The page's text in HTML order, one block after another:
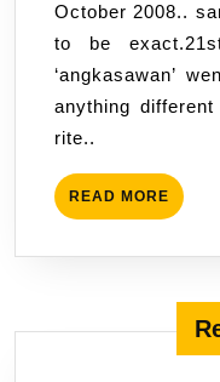
October 2008.. same time this month last year..
to be
‘angkasawan’
anything
rite..
READ MORE READ
MORE